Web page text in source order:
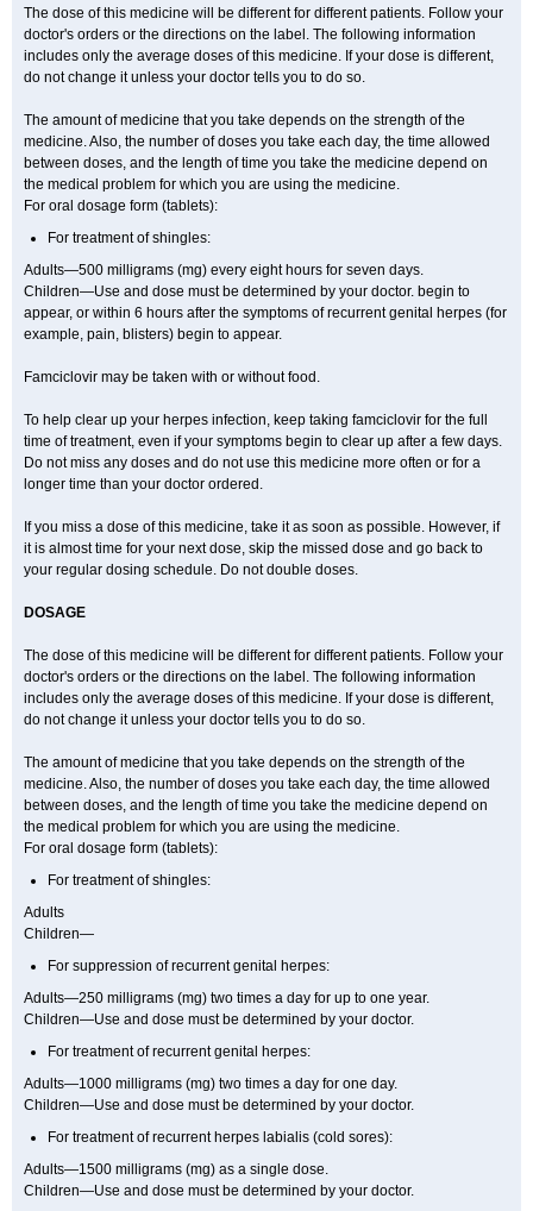
The dose of this medicine will be different for different patients. Follow your
doctor's orders or the directions on the label. The following information
includes only the average doses of this medicine. If your dose is different,
do not change it unless your doctor tells you to do so.
The amount of medicine that you take depends on the strength of the
medicine. Also, the number of doses you take each day, the time allowed
between doses, and the length of time you take the medicine depend on
the medical problem for which you are using the medicine.
For oral dosage form (tablets):
For treatment of shingles:
Adults—500 milligrams (mg) every eight hours for seven days.
Children—Use and dose must be determined by your doctor. begin to
appear, or within 6 hours after the symptoms of recurrent genital herpes (for
example, pain, blisters) begin to appear.
Famciclovir may be taken with or without food.
To help clear up your herpes infection, keep taking famciclovir for the full
time of treatment, even if your symptoms begin to clear up after a few days.
Do not miss any doses and do not use this medicine more often or for a
longer time than your doctor ordered.
If you miss a dose of this medicine, take it as soon as possible. However, if
it is almost time for your next dose, skip the missed dose and go back to
your regular dosing schedule. Do not double doses.
DOSAGE
The dose of this medicine will be different for different patients. Follow your
doctor's orders or the directions on the label. The following information
includes only the average doses of this medicine. If your dose is different,
do not change it unless your doctor tells you to do so.
The amount of medicine that you take depends on the strength of the
medicine. Also, the number of doses you take each day, the time allowed
between doses, and the length of time you take the medicine depend on
the medical problem for which you are using the medicine.
For oral dosage form (tablets):
For treatment of shingles:
Adults
Children—
For suppression of recurrent genital herpes:
Adults—250 milligrams (mg) two times a day for up to one year.
Children—Use and dose must be determined by your doctor.
For treatment of recurrent genital herpes:
Adults—1000 milligrams (mg) two times a day for one day.
Children—Use and dose must be determined by your doctor.
For treatment of recurrent herpes labialis (cold sores):
Adults—1500 milligrams (mg) as a single dose.
Children—Use and dose must be determined by your doctor.